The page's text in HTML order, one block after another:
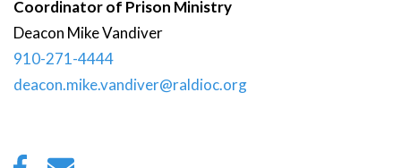
Coordinator of Prison Ministry
Deacon MikeVandiver
910-271-4444
deacon.mike.vandiver@raldioc.org